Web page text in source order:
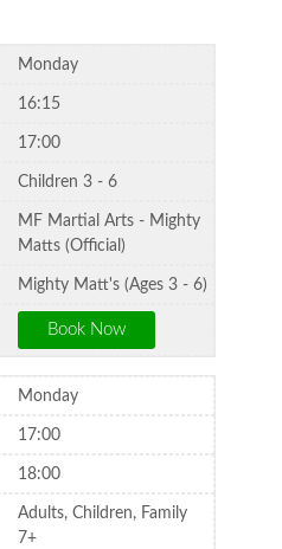
Monday
16:15
17:00
Children 3 - 6
MF Martial Arts - Mighty
Matts (Official)
Mighty Matt's (Ages 3 - 6)
Monday
17:00
18:00
Adults, Children, Family
7+